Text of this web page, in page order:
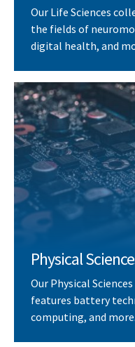
Our Life Sciences
the fields of
digital health, and
Physical
Our Physical
features battery
computing, and more.